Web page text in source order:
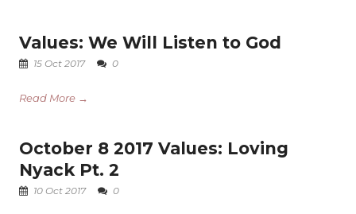
Values: We Will Listen to God
15 Oct 2017 0
Read More →
October 8 2017 Values: Loving
Nyack Pt. 2
10 Oct 2017 0